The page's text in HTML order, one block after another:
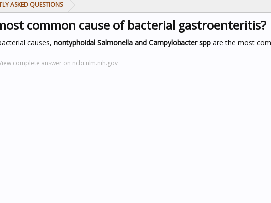
ASKED QUESTIONS
common cause of bacterial gastroenteritis?
causes, nontyphoidal Salmonella and Campylobacter spp are the most
complete answer on ncbi.nlm.nih.gov